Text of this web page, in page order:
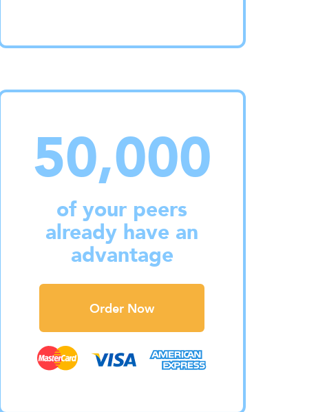
50,000
of your peers
already have an
advantage
Order Now